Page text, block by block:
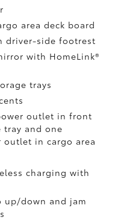
area deck board
driver-side footrest
with HomeLink®
trays
outlet in front
tray and one
outlet in cargo area
charging with
up/down and jam